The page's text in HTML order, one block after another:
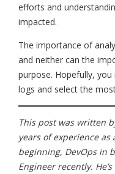
efforts and
impacted.
The importance of
and neither can the
purpose. Hopefully,
logs and select the
This post was written
years of experience
beginning, DevOps in
Engineer recently.